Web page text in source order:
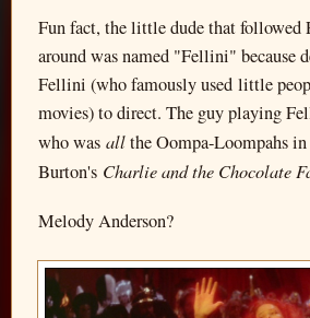
Fun fact, the little dude that followed
around was named "Fellini" because
Fellini (who famously used little
movies) to direct. The guy playing
who was allthe Oompa-Loompahs
Burton's Charlie and the Chocolate
Melody Anderson?